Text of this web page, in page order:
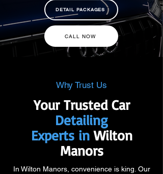
DETAIL PACKAGES
CALL NOW
Why Trust Us
Your Trusted Car
Detailing
Experts inWilton
Manors
In Wilton Manors, convenience is king. Our